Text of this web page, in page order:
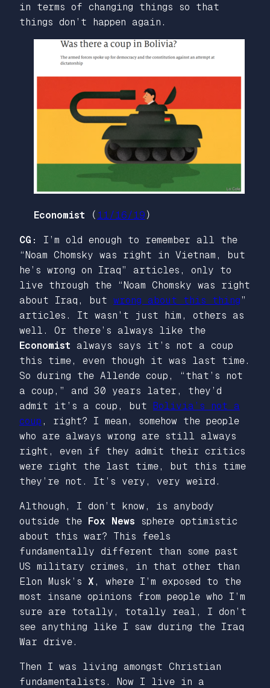
in terms of changing things so that
things don’t happen again.
Economist ( 11/16/19 )
CG: I’m old enough to remember all the
“Noam Chomsky was right in Vietnam, but
he’s wrong on Iraq” articles, only to
live through the “Noam Chomsky was right
about Iraq, but wrong about this thing”
articles. It wasn’t just him, others as
well. Or there’s always like the
Economist always says it’s not a coup
this time, even though it was last time.
So during the Allende coup, “that’s not
a coup,” and 30 years later, they’d
admit it’s a coup, but Bolivia’s not a
coup , right? I mean, somehow the people
who are always wrong are still always
right, even if they admit their critics
were right the last time, but this time
they’re not. It’s very, very weird.
Although, I don’t know, is anybody
outside the Fox News sphere optimistic
about this war? This feels
fundamentally different than some past
US military crimes, in that other than
Elon Musk’s X , where I’m exposed to the
most insane opinions from people who I’m
sure are totally, totally real, I don’t
see anything like I saw during the Iraq
War drive.
Then I was living amongst Christian
fundamentalists. Now I live in a